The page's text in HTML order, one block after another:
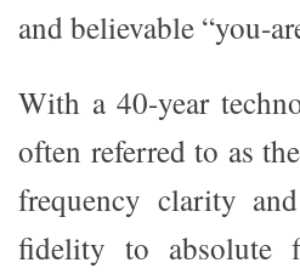
and believable “you-
With a 40-year
often referred to as
frequency clarity
fidelity to absolute